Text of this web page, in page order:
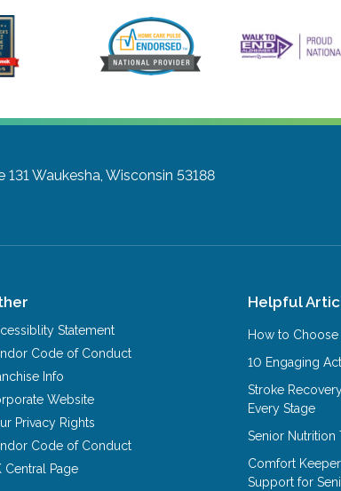
131Waukesha, Wisconsin 53188
Statement
Code of Conduct
Info
Website
Privacy Rights
Code of Conduct
Central Page
Helpful
How to
10 Engaging
Stroke
Every Stage
Senior
Comfort
Support for